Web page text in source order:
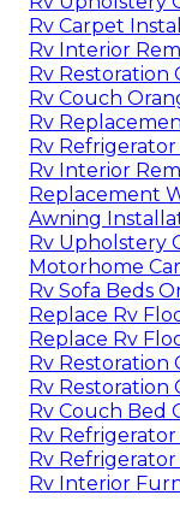
Rv Carpet
Rv Interior
Rv Restoration
Rv Couch
Rv
Rv
Rv Interior
Replacement
Awning
Rv Upholstery
Motorhome
Rv Sofa Beds
Replace Rv
Replace Rv
Rv Restoration
Rv Restoration
Rv Couch Bed
Rv
Rv
Rv Interior